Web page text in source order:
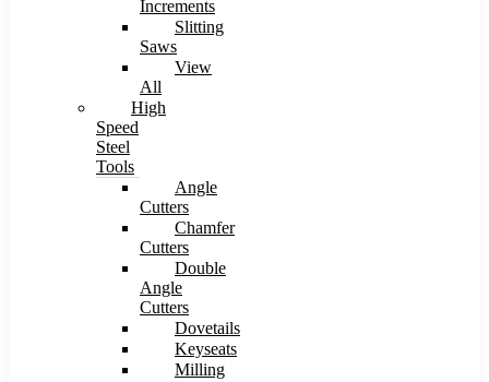
Increments
Slitting
Saws
View
All
High
Speed
Steel
Tools
Angle
Cutters
Chamfer
Cutters
Double
Angle
Cutters
Dovetails
Keyseats
Milling